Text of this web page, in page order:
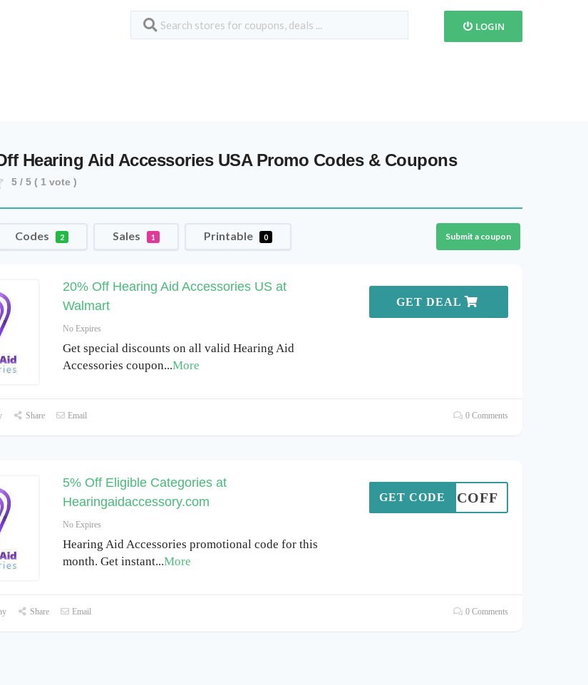
LOGIN
Hearing Aid Accessories USA Promo Codes & Coupons
5 / 5 ( 1 vote )
Codes 2 Sales 1 Printable 0 Submit a coupon
20% Off Hearing Aid Accessories US at
Walmart
No Expires
Get special discounts on all valid Hearing Aid
Accessories coupon...More
GET DEAL
Share Email 0 Comments
5% Off Eligible Categories at
Hearingaidaccessory.com
No Expires
Hearing Aid Accessories promotional code for this
month. Get instant...More
5PCOFF
GET CODE
Share Email 0 Comments